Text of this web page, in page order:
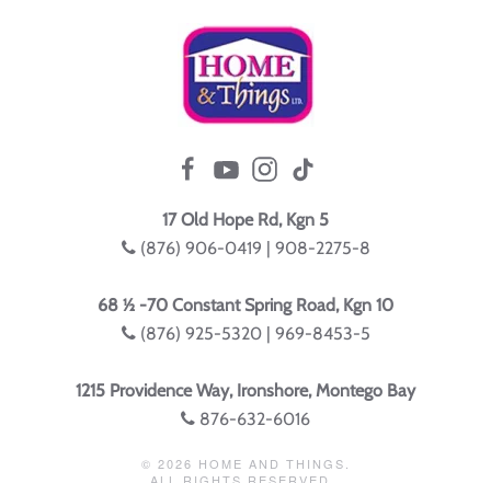
17 Old Hope Rd, Kgn 5
(876) 906-0419 | 908-2275-8
68 ½ -70 Constant Spring Road, Kgn 10
(876) 925-5320 | 969-8453-5
1215 Providence Way, Ironshore, Montego Bay
876-632-6016
© 2026 HOME AND THINGS.